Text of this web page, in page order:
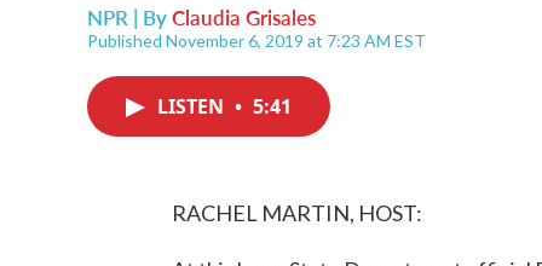
NPR | ByClaudia Grisales
Published November 6, 2019 at 7:23 AM EST
LISTEN • 5:41
RACHEL MARTIN, HOST: